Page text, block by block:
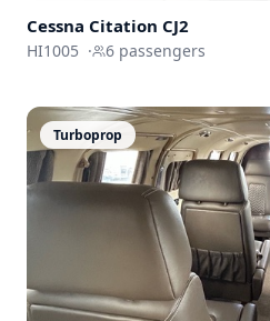
Cessna Citation CJ2
HI1005 · 6 passengers
Turboprop